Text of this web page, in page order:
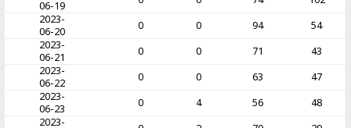
06-19
2023-
06-20
0 0 94
54
2023-
06-21
0 0 71
43
2023-
06-22
0 0 63
47
2023-
06-23
0 4 56
48
2023-